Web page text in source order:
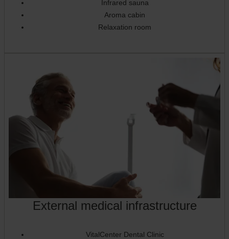
Infrared sauna
Aroma cabin
Relaxation room
External medical infrastructure
VitalCenter Dental Clinic